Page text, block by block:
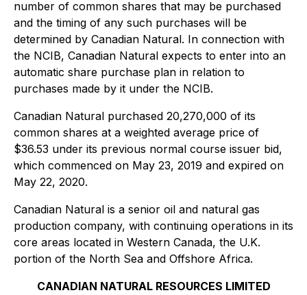
number of common shares that may be purchased
and the timing of any such purchases will be
determined by Canadian Natural. In connection with
the NCIB, Canadian Natural expects to enter into an
automatic share purchase plan in relation to
purchases made by it under the NCIB.
Canadian Natural purchased 20,270,000 of its
common shares at a weighted average price of
$36.53 under its previous normal course issuer bid,
which commenced on May 23, 2019 and expired on
May 22, 2020.
Canadian Natural is a senior oil and natural gas
production company, with continuing operations in its
core areas located in Western Canada, the U.K.
portion of the North Sea and Offshore Africa.
CANADIAN NATURAL RESOURCES LIMITED